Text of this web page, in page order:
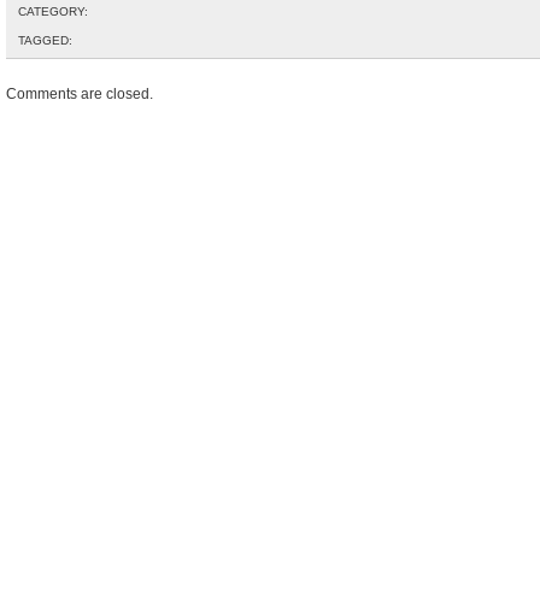
CATEGORY:
TAGGED:
Comments are closed.